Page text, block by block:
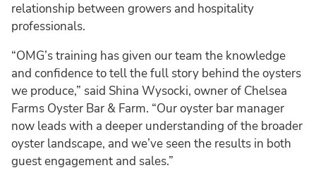
relationship between growers and hospitality
professionals.
“OMG’s training has given our team the knowledge
and confidence to tell the full story behind the oysters
we produce,” said Shina Wysocki, owner of Chelsea
Farms Oyster Bar & Farm. “Our oyster bar manager
now leads with a deeper understanding of the broader
oyster landscape, and we’ve seen the results in both
guest engagement and sales.”